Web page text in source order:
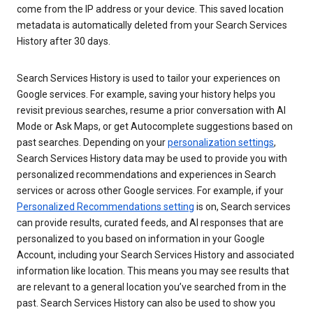
come from the IP address or your device. This saved location
metadata is automatically deleted from your Search Services
History after 30 days.
Search Services History is used to tailor your experiences on
Google services. For example, saving your history helps you
revisit previous searches, resume a prior conversation with AI
Mode or Ask Maps, or get Autocomplete suggestions based on
past searches. Depending on yourpersonalization settings,
Search Services History data may be used to provide you with
personalized recommendations and experiences in Search
services or across other Google services. For example, if your
Personalized Recommendations setting is on, Search services
can provide results, curated feeds, and AI responses that are
personalized to you based on information in your Google
Account, including your Search Services History and associated
information like location. This means you may see results that
are relevant to a general location you’ve searched from in the
past. Search Services History can also be used to show you